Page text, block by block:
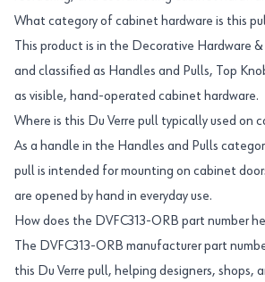
What category of cabinet hardware is this
This product is in the Decorative Hardware
and classified as Handles and Pulls, Top
as visible, hand-operated cabinet hardware.
Where is this Du Verre pull typically used on
As a handle in the Handles and Pulls
pull is intended for mounting on cabinet
are opened by hand in everyday use.
How does the DVFC313-ORB part number
The DVFC313-ORB manufacturer part
this Du Verre pull, helping designers, shops,